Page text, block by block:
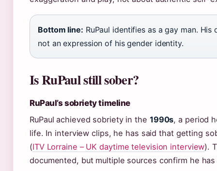
Bottom line: RuPaul identifies as a gay man.
not an expression of his gender identity.
Is RuPaul still sober?
RuPaul’s sobriety timeline
RuPaul achieved sobriety in the 1990s, a period
life. In interview clips, he has said that getting
(ITV Lorraine – UK daytime television interview).
documented, but multiple sources confirm he